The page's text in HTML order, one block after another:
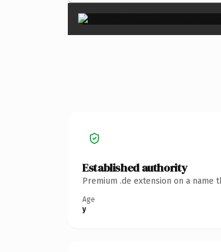
Established authority
Premium .de extension on a
Age
y